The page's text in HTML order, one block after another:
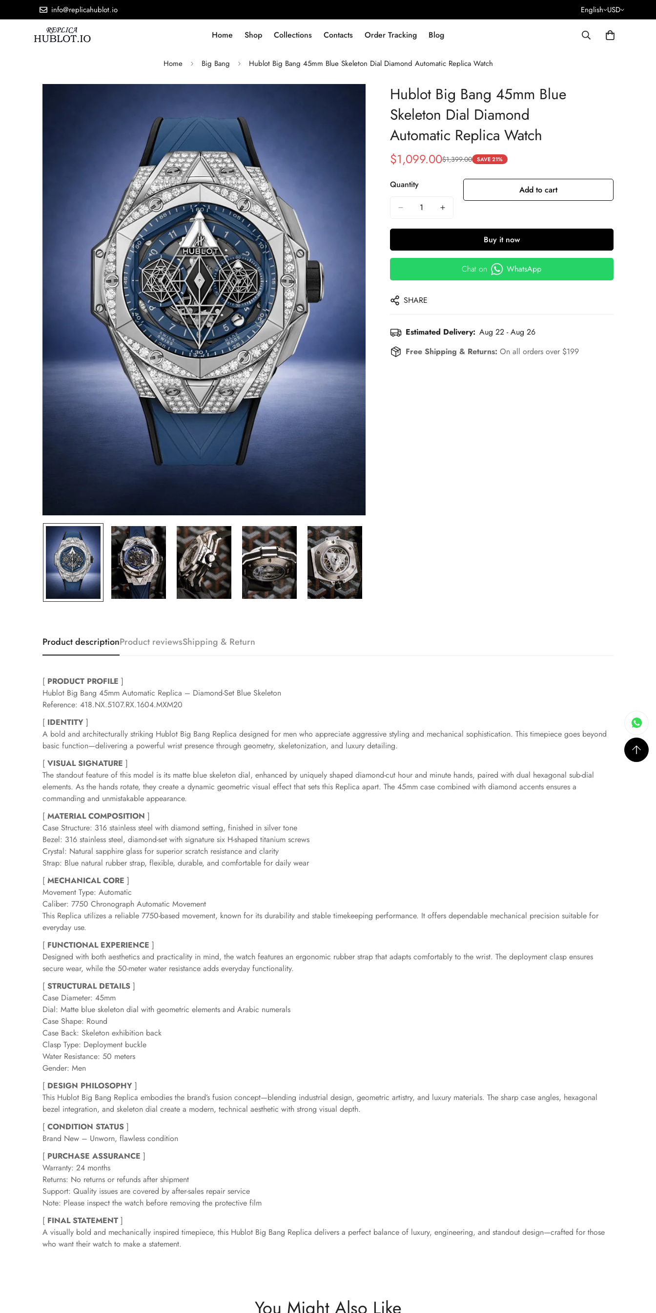
info@replicahublot.io English USD
Home Shop Collections Contacts Order Tracking Blog
Home Big Bang Hublot Big Bang 45mm Blue Skeleton Dial Diamond Automatic Replica Watch
Hublot Big Bang 45mm Blue
Skeleton Dial Diamond
Automatic Replica Watch
Sale
$1,099.00
Regular
$1,399.00 SAVE 21%
Quantity Add to cart
Buy it now
Chat on WhatsApp
SHARE
Estimated Delivery: Aug 22 - Aug 26
Free Shipping & Returns: On all orders over $199
Product descriptionProduct reviewsShipping & Return
[ PRODUCT PROFILE ]
Hublot Big Bang 45mm Automatic Replica – Diamond-Set Blue Skeleton
Reference: 418.NX.5107.RX.1604.MXM20
[ IDENTITY ]
A bold and architecturally striking Hublot Big Bang Replica designed for men who appreciate aggressive styling and mechanical sophistication. This timepiece goes beyond
basic function—delivering a powerful wrist presence through geometry, skeletonization, and luxury detailing.
[ VISUAL SIGNATURE ]
The standout feature of this model is its matte blue skeleton dial, enhanced by uniquely shaped diamond-cut hour and minute hands, paired with dual hexagonal sub-dial
elements. As the hands rotate, they create a dynamic geometric visual effect that sets this Replica apart. The 45mm case combined with diamond accents ensures a
commanding and unmistakable appearance.
[ MATERIAL COMPOSITION ]
Case Structure: 316 stainless steel with diamond setting, finished in silver tone
Bezel: 316 stainless steel, diamond-set with signature six H-shaped titanium screws
Crystal: Natural sapphire glass for superior scratch resistance and clarity
Strap: Blue natural rubber strap, flexible, durable, and comfortable for daily wear
[ MECHANICAL CORE ]
Movement Type: Automatic
Caliber: 7750 Chronograph Automatic Movement
This Replica utilizes a reliable 7750-based movement, known for its durability and stable timekeeping performance. It offers dependable mechanical precision suitable for
everyday use.
[ FUNCTIONAL EXPERIENCE ]
Designed with both aesthetics and practicality in mind, the watch features an ergonomic rubber strap that adapts comfortably to the wrist. The deployment clasp ensures
secure wear, while the 50-meter water resistance adds everyday functionality.
[ STRUCTURAL DETAILS ]
Case Diameter: 45mm
Dial: Matte blue skeleton dial with geometric elements and Arabic numerals
Case Shape: Round
Case Back: Skeleton exhibition back
Clasp Type: Deployment buckle
Water Resistance: 50 meters
Gender: Men
[ DESIGN PHILOSOPHY ]
This Hublot Big Bang Replica embodies the brand’s fusion concept—blending industrial design, geometric artistry, and luxury materials. The sharp case angles, hexagonal
bezel integration, and skeleton dial create a modern, technical aesthetic with strong visual depth.
[ CONDITION STATUS ]
Brand New – Unworn, flawless condition
[ PURCHASE ASSURANCE ]
Warranty: 24 months
Returns: No returns or refunds after shipment
Support: Quality issues are covered by after-sales repair service
Note: Please inspect the watch before removing the protective film
[ FINAL STATEMENT ]
A visually bold and mechanically inspired timepiece, this Hublot Big Bang Replica delivers a perfect balance of luxury, engineering, and standout design—crafted for those
who want their watch to make a statement.